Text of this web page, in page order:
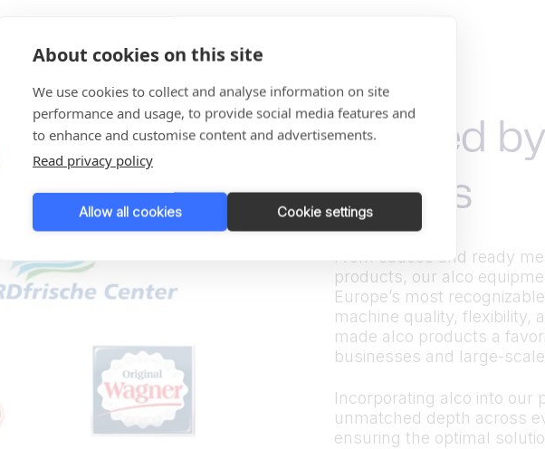
About cookies on this site
We use cookies to collect and analyse information on site
performance and usage, to provide social media features and
to enhance and customise content and advertisements.
Read privacy policy
Allow all cookies Cookie settings
Trusted
brands
From sauces and ready
products, our alco
Europe’s most
machine quality, flexibility,
made alco products a
businesses and large-
Incorporating alco into our
unmatched depth across
ensuring the optimal